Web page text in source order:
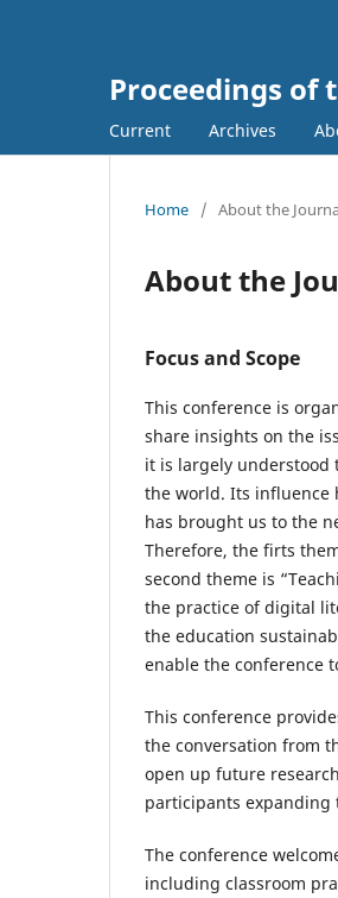
Proceedings of
Current Archives
Home / About the
About the
Focus and Scope
This conference is
share insights on the
it is largely understood
the world. Its influence
has brought us to the
Therefore, the firts
second theme is
the practice of digital
the education
enable the conference
This conference
the conversation from
open up future
participants expanding
The conference
including classroom